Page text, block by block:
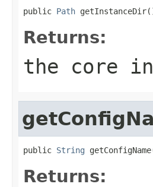
public Path
Returns:
the core
public String
Returns: